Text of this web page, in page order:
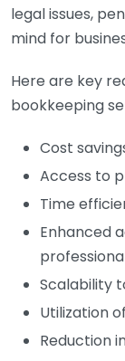
legal issues,
mind for
Here are key
bookkeeping
Cost
Access to
Time
Enhanced
Scalability
Utilization
Reduction